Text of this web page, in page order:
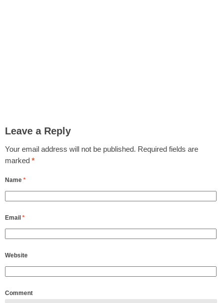
Leave a Reply
Your email address will not be published. Required fields are
marked *
Name *
Email *
Website
Comment